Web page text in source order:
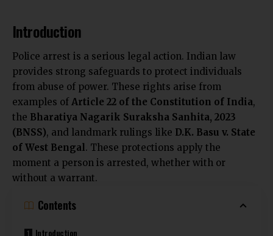
Introduction
Police arrest is a serious legal action. Indian law
provides strong safeguards to protect individuals
from abuse of power. These rights arise from
examples ofArticle 22 of the Constitution of India,
the Bharatiya Nagarik Suraksha Sanhita, 2023
(BNSS), and landmark rulings like D.K. Basu v. State
of West Bengal. These protections apply the
moment a person is arrested, whether with or
without a warrant.
Contents
Introduction